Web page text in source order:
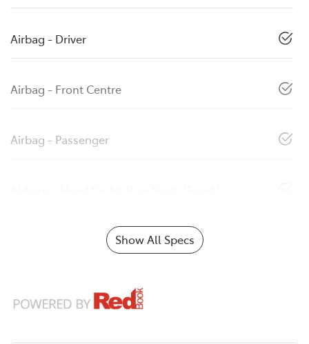
Airbag - Driver
Airbag - Front Centre
Airbag - Passenger
Show All Specs